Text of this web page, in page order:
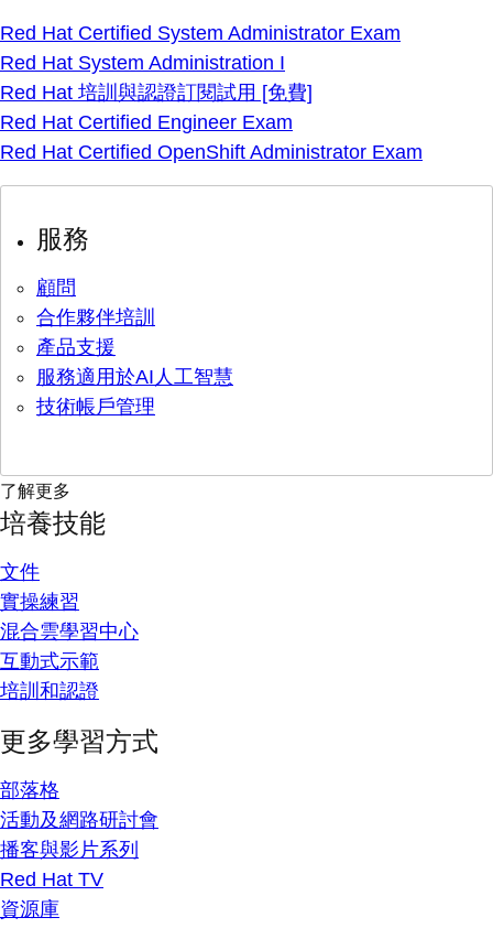
Red Hat Certified System Administrator Exam
Red Hat System Administration I
Red Hat 培訓與認證訂閱試用 [免費]
Red Hat Certified Engineer Exam
Red Hat Certified OpenShift Administrator Exam
服務
顧問
合作夥伴培訓
產品支援
服務適用於AI人工智慧
技術帳戶管理
了解更多
培養技能
文件
實操練習
混合雲學習中心
互動式示範
培訓和認證
更多學習方式
部落格
活動及網路研討會
播客與影片系列
Red Hat TV
資源庫